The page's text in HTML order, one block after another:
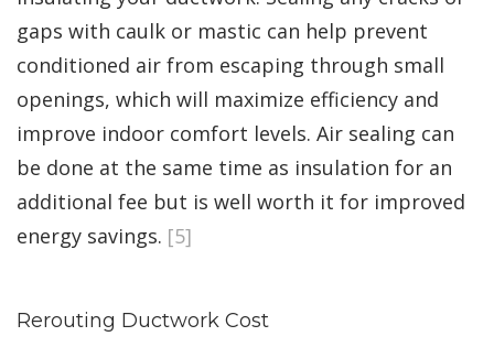
gaps with caulk or mastic can help prevent
conditioned air from escaping through small
openings, which will maximize efficiency and
improve indoor comfort levels. Air sealing can
be done at the same time as insulation for an
additional fee but is well worth it for improved
energy savings. [5]
Rerouting Ductwork Cost